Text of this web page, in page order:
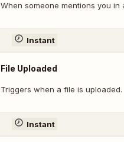
When someone mentions you in
Instant
File Uploaded
Triggers when a file is uploaded.
Instant